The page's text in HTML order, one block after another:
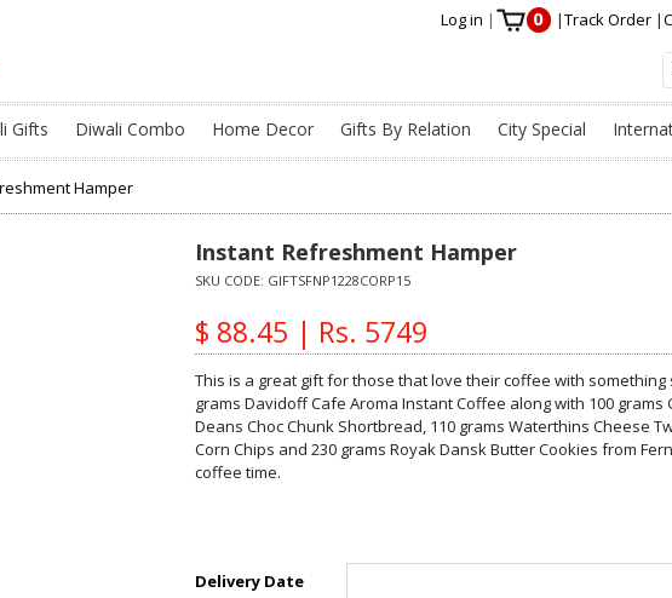
Log in | 0 |Track Order |
Gifts Diwali Combo Home Decor Gifts By Relation City Special
Hamper
Instant Refreshment Hamper
SKU CODE: GIFTSFNP1228CORP15
$ 88.45 | Rs. 5749
This is a great gift for those that love their coffee with something
grams Davidoff Cafe Aroma Instant Coffee along with 100 grams
Deans Choc Chunk Shortbread, 110 grams Waterthins Cheese
Corn Chips and 230 grams Royak Dansk Butter Cookies from
coffee time.
Delivery Date